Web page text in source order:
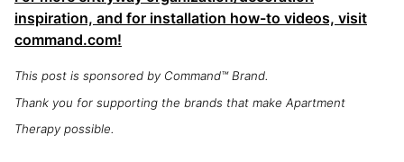
inspiration, and for installation how-to videos, visit
command.com!
This post is sponsored by Command™ Brand.
Thank you for supporting the brands that make Apartment
Therapy possible.